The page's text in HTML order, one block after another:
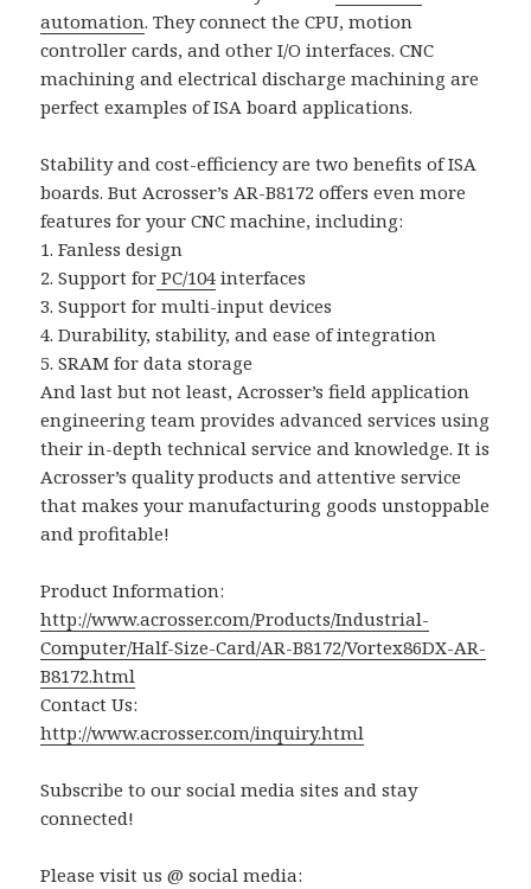
automation. They connect the CPU, motion
controller cards, and other I/O interfaces. CNC
machining and electrical discharge machining are
perfect examples of ISA board applications.
Stability and cost-efficiency are two benefits of ISA
boards. But Acrosser’s AR-B8172 offers even more
features for your CNC machine, including:
1. Fanless design
2. Support for PC/104 interfaces
3. Support for multi-input devices
4. Durability, stability, and ease of integration
5. SRAM for data storage
And last but not least, Acrosser’s field application
engineering team provides advanced services using
their in-depth technical service and knowledge. It is
Acrosser’s quality products and attentive service
that makes your manufacturing goods unstoppable
and profitable!
Product Information:
http://www.acrosser.com/Products/Industrial-
Computer/Half-Size-Card/AR-B8172/Vortex86DX-AR-
B8172.html
Contact Us:
http://www.acrosser.com/inquiry.html
Subscribe to our social media sites and stay
connected!
Please visit us @ social media: